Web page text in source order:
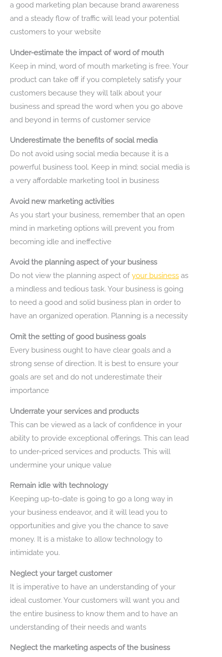
a good marketing plan because brand awareness
and a steady flow of traffic will lead your potential
customers to your website
Under-estimate the impact of word of mouth
Keep in mind, word of mouth marketing is free. Your
product can take off if you completely satisfy your
customers because they will talk about your
business and spread the word when you go above
and beyond in terms of customer service
Underestimate the benefits of social media
Do not avoid using social media because it is a
powerful business tool. Keep in mind; social media is
a very affordable marketing tool in business
Avoid new marketing activities
As you start your business, remember that an open
mind in marketing options will prevent you from
becoming idle and ineffective
Avoid the planning aspect of your business
Do not view the planning aspect ofyour business as
a mindless and tedious task. Your business is going
to need a good and solid business plan in order to
have an organized operation. Planning is a necessity
Omit the setting of good business goals
Every business ought to have clear goals and a
strong sense of direction. It is best to ensure your
goals are set and do not underestimate their
importance
Underrate your services and products
This can be viewed as a lack of confidence in your
ability to provide exceptional offerings. This can lead
to under-priced services and products. This will
undermine your unique value
Remain idle with technology
Keeping up-to-date is going to go a long way in
your business endeavor, and it will lead you to
opportunities and give you the chance to save
money. It is a mistake to allow technology to
intimidate you.
Neglect your target customer
It is imperative to have an understanding of your
ideal customer. Your customers will want you and
the entire business to know them and to have an
understanding of their needs and wants
Neglect the marketing aspects of the business